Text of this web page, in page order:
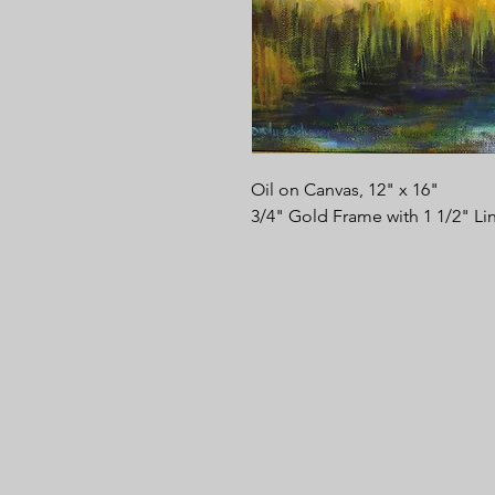
Oil on Canvas, 12" x 16"
3/4" Gold Frame with 1 1/2"